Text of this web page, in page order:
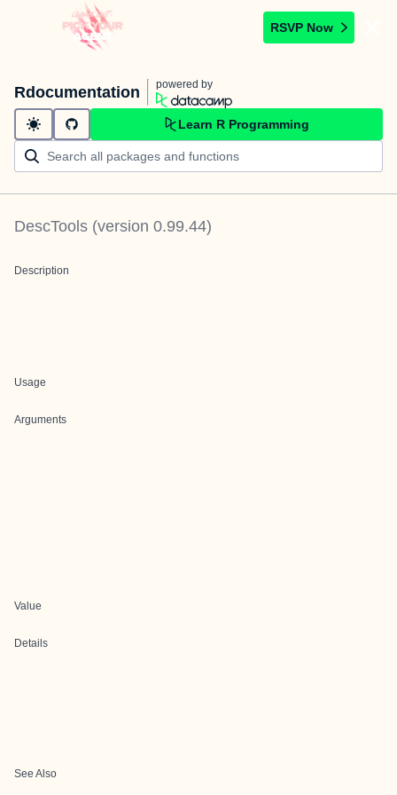
RSVP Now
Rdocumentation powered by
Learn R Programming
DescTools (version 0.99.44)
Description
Usage
Arguments
Value
Details
See Also